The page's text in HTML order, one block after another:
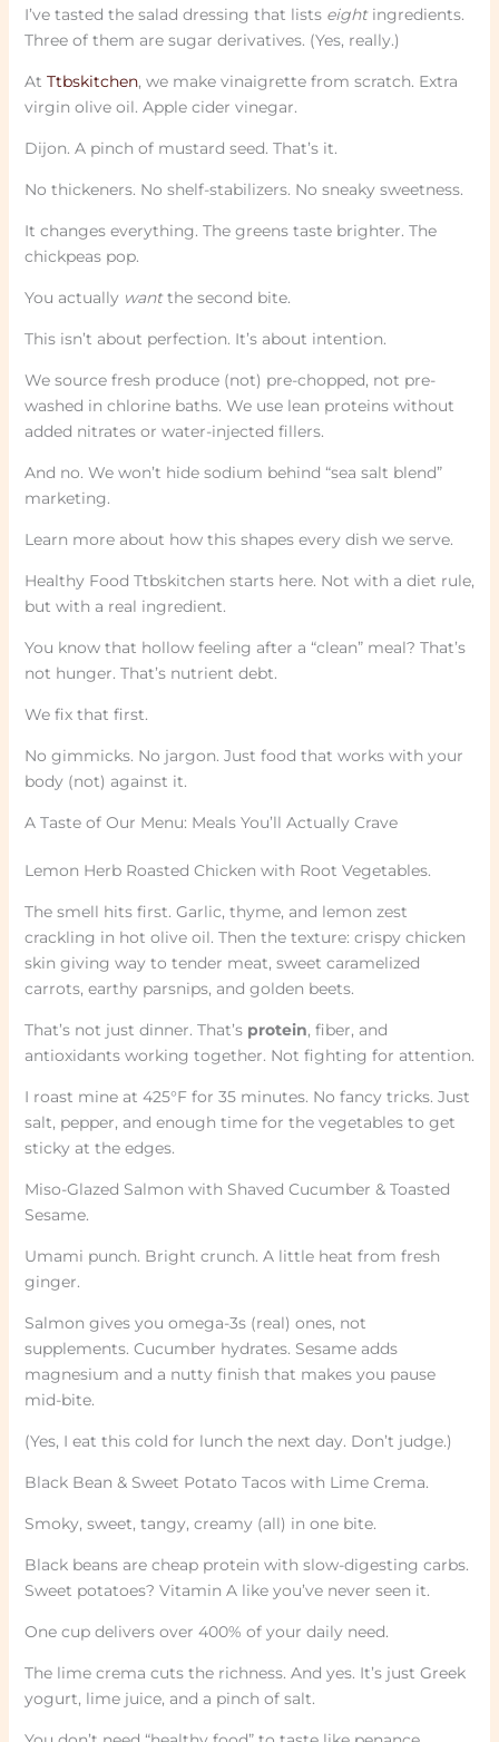
I’ve tasted the salad dressing that lists eightingredients.
Three of them are sugar derivatives. (Yes, really.)
At Ttbskitchen, we make vinaigrette from scratch. Extra
virgin olive oil. Apple cider vinegar.
Dijon. A pinch of mustard seed. That’s it.
No thickeners. No shelf-stabilizers. No sneaky sweetness.
It changes everything. The greens taste brighter. The
chickpeas pop.
You actually wantthe second bite.
This isn’t about perfection. It’s about intention.
We source fresh produce (not) pre-chopped, not pre-
washed in chlorine baths. We use lean proteins without
added nitrates or water-injected fillers.
And no. We won’t hide sodium behind “sea salt blend”
marketing.
Learn more about how this shapes every dish we serve.
Healthy Food Ttbskitchen starts here. Not with a diet rule,
but with a real ingredient.
You know that hollow feeling after a “clean” meal? That’s
not hunger. That’s nutrient debt.
We fix that first.
No gimmicks. No jargon. Just food that works with your
body (not) against it.
A Taste of Our Menu: Meals You’ll Actually Crave
Lemon Herb Roasted Chicken with Root Vegetables.
The smell hits first. Garlic, thyme, and lemon zest
crackling in hot olive oil. Then the texture: crispy chicken
skin giving way to tender meat, sweet caramelized
carrots, earthy parsnips, and golden beets.
That’s not just dinner. That’s protein, fiber, and
antioxidants working together. Not fighting for attention.
I roast mine at 425°F for 35 minutes. No fancy tricks. Just
salt, pepper, and enough time for the vegetables to get
sticky at the edges.
Miso-Glazed Salmon with Shaved Cucumber & Toasted
Sesame.
Umami punch. Bright crunch. A little heat from fresh
ginger.
Salmon gives you omega-3s (real) ones, not
supplements. Cucumber hydrates. Sesame adds
magnesium and a nutty finish that makes you pause
mid-bite.
(Yes, I eat this cold for lunch the next day. Don’t judge.)
Black Bean & Sweet Potato Tacos with Lime Crema.
Smoky, sweet, tangy, creamy (all) in one bite.
Black beans are cheap protein with slow-digesting carbs.
Sweet potatoes? Vitamin A like you’ve never seen it.
One cup delivers over 400% of your daily need.
The lime crema cuts the richness. And yes. It’s just Greek
yogurt, lime juice, and a pinch of salt.